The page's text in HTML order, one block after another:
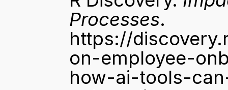
Processes
https://
on-employee-
how-ai-tools-